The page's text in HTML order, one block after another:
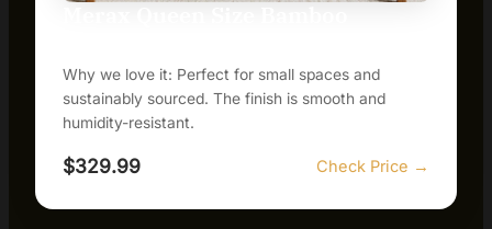
Why we love it: Perfect for small spaces and
sustainably sourced. The finish is smooth and
humidity-resistant.
$329.99 Check Price →